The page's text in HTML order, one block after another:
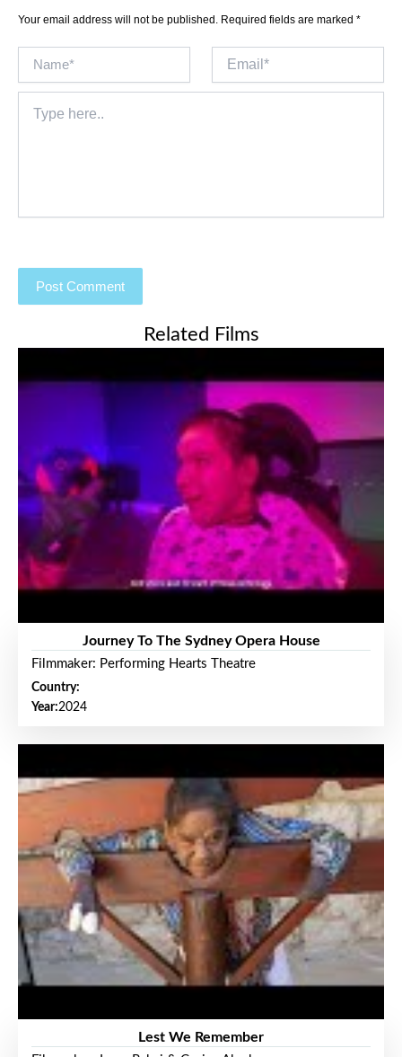
Your email address will not be published. Required fields are marked *
here..
Related Films
Journey To The Sydney Opera House
Filmmaker: Performing Hearts Theatre
Country:
Year:2024
Lest We Remember